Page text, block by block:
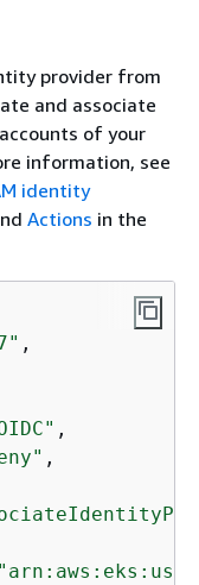
provider from
and associate
of your
information, see
identity
Actions in the
,
,
,
"arn:aws:eks:us-